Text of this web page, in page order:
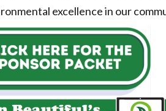
excellence in our